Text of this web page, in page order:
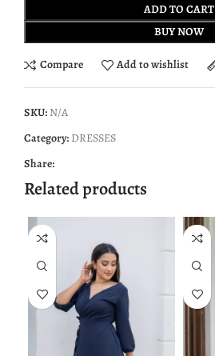
ADD TO CART
BUY NOW
Compare Add to wishlist
SKU: N/A
Category: DRESSES
Share:
Related products